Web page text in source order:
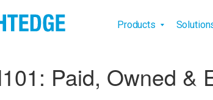
Products
Paid, Owned &